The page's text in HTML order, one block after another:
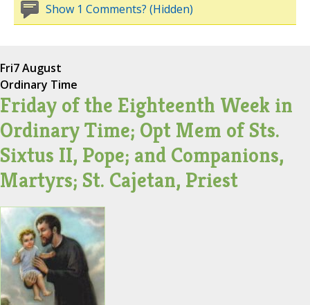
Show 1 Comments? (Hidden)
Fri7 August
Ordinary Time
Friday of the Eighteenth Week in
Ordinary Time; Opt Mem of Sts.
Sixtus II, Pope; and Companions,
Martyrs; St. Cajetan, Priest